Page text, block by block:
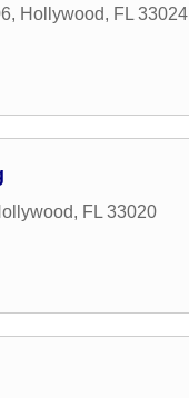
, Hollywood, FL 33024
, FL 33020